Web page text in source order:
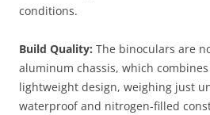
conditions​.
Build Quality: The binoculars are
aluminum chassis, which
lightweight design, weighing just
waterproof and nitrogen-filled